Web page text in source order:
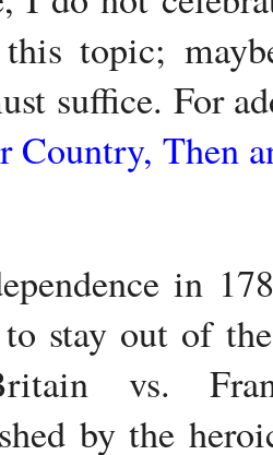
topic;
suffice. For
Country, Then
in
stay out of
vs.
by the